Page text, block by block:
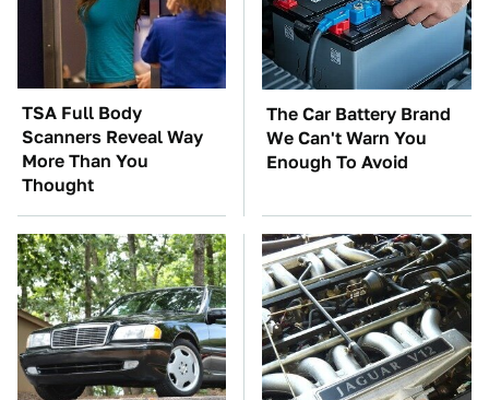
TSA Full Body
Scanners Reveal Way
More Than You
Thought
The Car Battery Brand
We Can't Warn You
Enough To Avoid